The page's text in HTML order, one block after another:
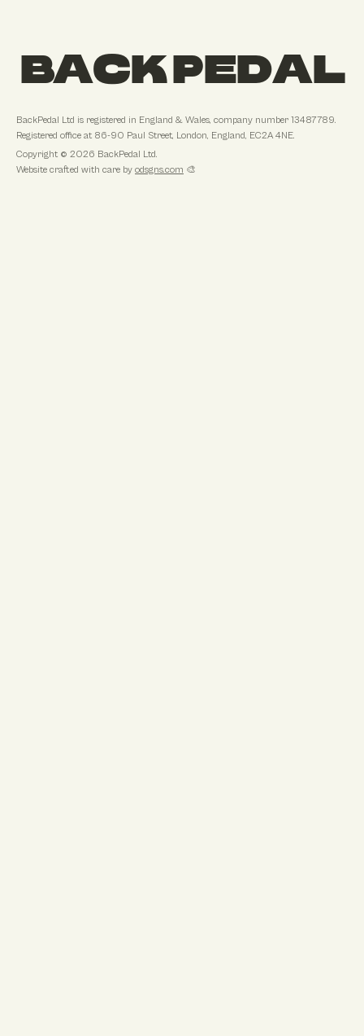
BACK PEDAL
BackPedal Ltd is registered in England & Wales, company number 13487789.
Registered office at 86-90 Paul Street, London, England, EC2A 4NE.
Copyright © 2026 BackPedal Ltd.
Website crafted with care by odsgns.com 🎨